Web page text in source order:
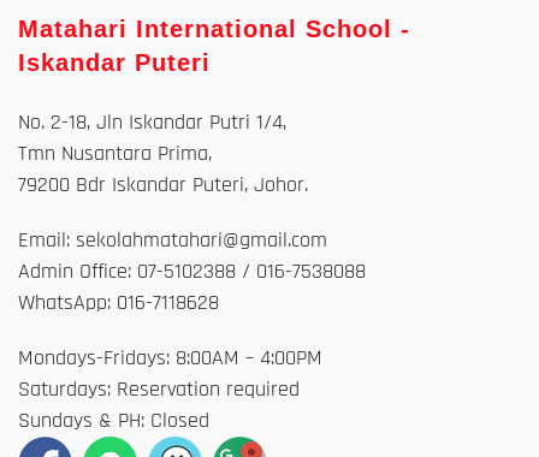
Matahari International School -
Iskandar Puteri
No. 2-18, Jln Iskandar Putri 1/4,
Tmn Nusantara Prima,
79200 Bdr Iskandar Puteri, Johor.
Email: sekolahmatahari@gmail.com
Admin Office: 07-5102388 / 016-7538088
WhatsApp: 016-7118628
Mondays-Fridays: 8:00AM – 4:00PM
Saturdays: Reservation required
Sundays & PH: Closed